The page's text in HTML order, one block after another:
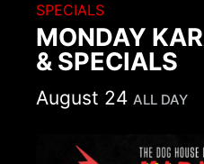
SPECIALS
MONDAY
& SPECIALS
August 24 ALL DAY